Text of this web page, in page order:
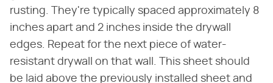
rusting. They're typically spaced approximately 8
inches apart and 2 inches inside the drywall
edges. Repeat for the next piece of water-
resistant drywall on that wall. This sheet should
be laid above the previously installed sheet and